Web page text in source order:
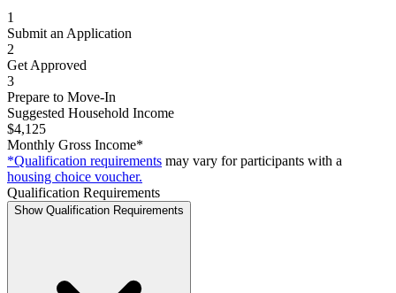
1
Submit an Application
2
Get Approved
3
Prepare to Move-In
Suggested Household Income
$4,125
Monthly Gross Income*
*Qualification requirements may vary for participants with a
housing choice voucher.
Qualification Requirements
Show Qualification Requirements